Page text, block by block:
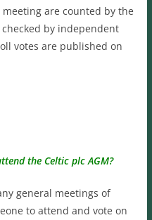
are counted by the
by independent
votes are published on
the Celtic plc AGM?
general meetings of
to attend and vote on